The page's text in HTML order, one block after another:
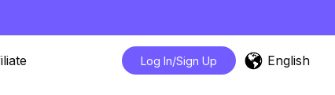
Log In/Sign Up English